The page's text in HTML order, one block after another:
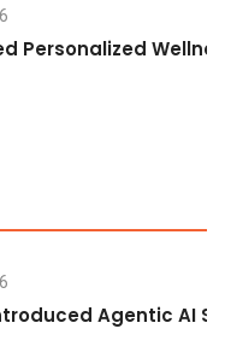
Personalized
Agentic AI